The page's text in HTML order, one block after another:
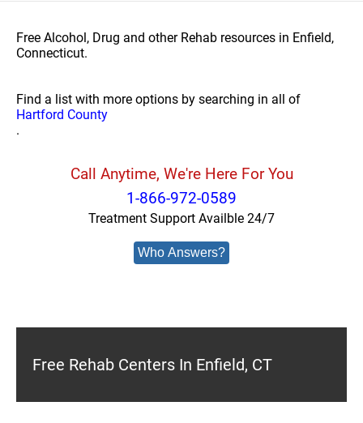
Free Alcohol, Drug and other Rehab resources in Enfield,
Connecticut.
Find a list with more options by searching in all of
Hartford County
.
Call Anytime, We're Here For You
1-866-972-0589
Treatment Support Availble 24/7
Who Answers?
Free Rehab Centers In Enfield, CT